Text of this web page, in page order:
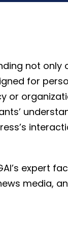
not only
for
or
expert
media,